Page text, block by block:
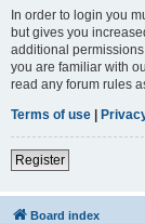
In order to login you
but gives you
additional
you are familiar with
read any forum rules
Terms of use |
Register
Board index